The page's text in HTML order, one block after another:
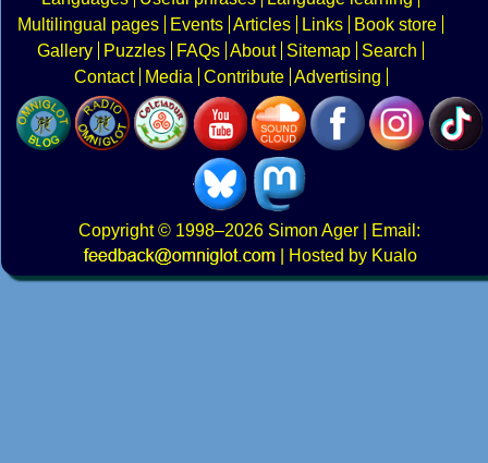
Multilingual pages
Events Articles Links
Book store
Gallery
Puzzles FAQs About Sitemap
Search
Contact
Media Contribute Advertising
Copyright© 1998–2026 Simon Ager | Email:
|
Hosted by Kualo